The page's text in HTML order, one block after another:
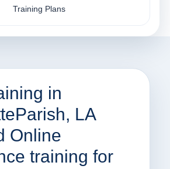
Training Plans
in
LA
Online
training for